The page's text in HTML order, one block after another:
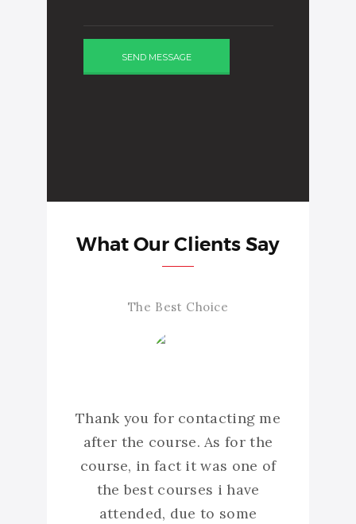
What Our Clients Say
The Best Choice
Thank you for contacting me
after the course. As for the
course, in fact it was one of
the best courses i have
attended, due to some